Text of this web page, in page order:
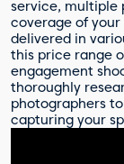
service, multiple
coverage of
delivered in
this price range
engagement
thoroughly
photographers
capturing your